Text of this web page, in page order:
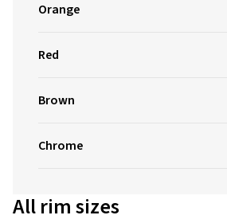
Orange
Red
Brown
Chrome
All rim sizes